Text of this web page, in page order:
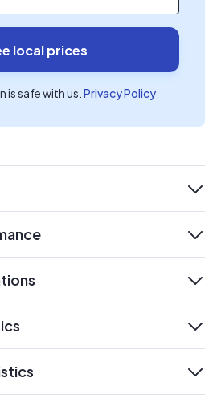
local prices
safe with us. Privacy Policy
expand